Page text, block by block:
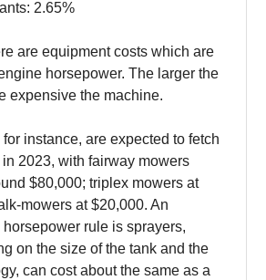
2.65%
are equipment costs which are
horsepower. The larger the
expensive the machine.
instance, are expected to fetch
2023, with fairway mowers
$80,000; triplex mowers at
mowers at $20,000. An
rule is sprayers,
on the size of the tank and the
can cost about the same as a